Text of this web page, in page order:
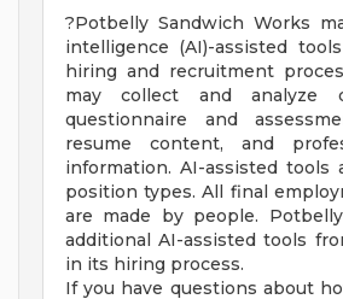
?Potbelly Sandwich Works
intelligence (AI)-assisted
hiring and recruitment
may collect and analyze
questionnaire and
resume content, and
information. AI-assisted tools
position types. All final
are made by people.
additional AI-assisted tools
in its hiring process.
If you have questions about